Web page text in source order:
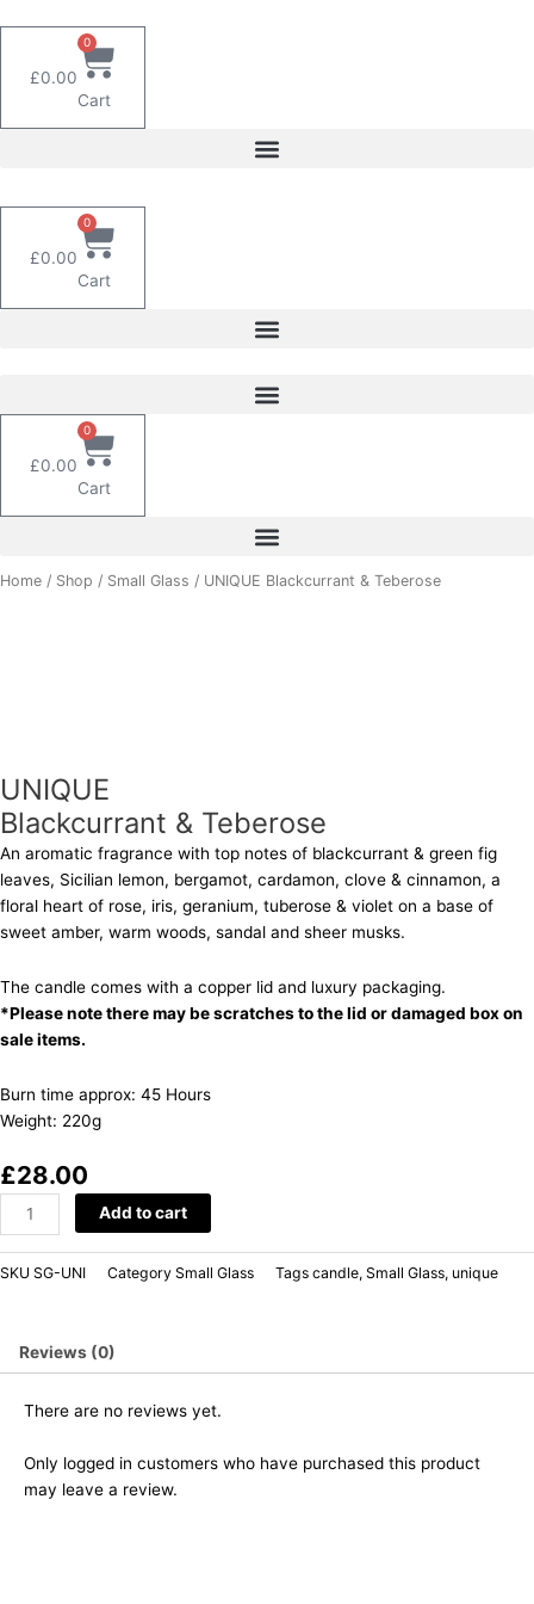
£0.00
0
Cart
£0.00
0
Cart
£0.00
0
Cart
Home / Shop / Small Glass / UNIQUE Blackcurrant & Teberose
UNIQUE
Blackcurrant & Teberose
An aromatic fragrance with top notes of blackcurrant & green fig
leaves, Sicilian lemon, bergamot, cardamon, clove & cinnamon, a
floral heart of rose, iris, geranium, tuberose & violet on a base of
sweet amber, warm woods, sandal and sheer musks.
The candle comes with a copper lid and luxury packaging.
*Please note there may be scratches to the lid or damaged box on
sale items.
Burn time approx: 45 Hours
Weight: 220g
£28.00
UNIQUE
Add to cart
SKU SG-UNI Category Small Glass Tags candle, Small Glass, unique
Reviews (0)
There are no reviews yet.
Only logged in customers who have purchased this product
may leave a review.